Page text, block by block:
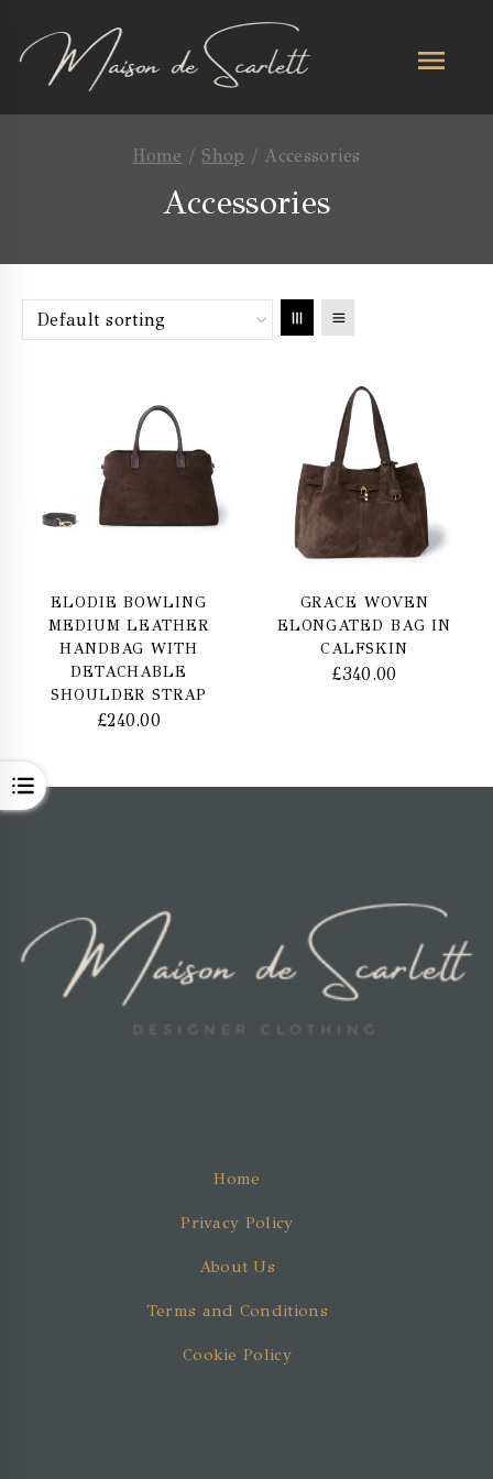
OPEN
Home / Shop / Accessories
Accessories
ELODIE BOWLING
MEDIUM LEATHER
HANDBAG WITH
DETACHABLE
SHOULDER STRAP
£240.00
GRACE WOVEN
ELONGATED BAG IN
CALFSKIN
£340.00
Home
Privacy Policy
About Us
Terms and Conditions
Cookie Policy